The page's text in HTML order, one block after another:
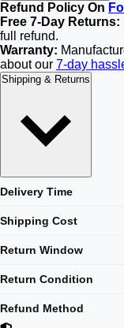
Refund Policy On
Free 7-Day Returns:
full refund.
Warranty:
about our 7-day
Shipping & Returns
Delivery Time
Shipping Cost
Return Window
Return Condition
Refund Method